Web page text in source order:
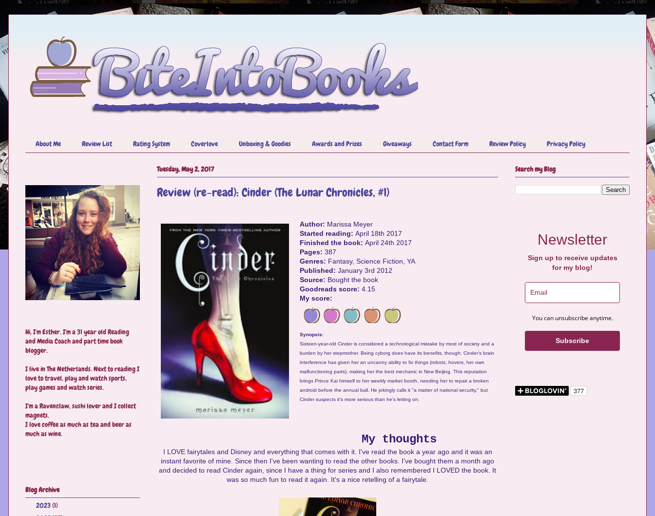
About Me Review List Rating System Coverlove Unboxing & Goodies Awards and Prizes Giveaways Contact Form Review Policy Privacy Policy
Tuesday, May 2, 2017
Review (re-read): Cinder (The Lunar Chronicles, #1)
Author: Marissa Meyer
Started reading: April 18th 2017
Finished the book: April 24th 2017
Pages: 387
Genres: Fantasy, Science Fiction, YA
Published: January 3rd 2012
Source: Bought the book
Goodreads score: 4.15
My score:
Synopsis:
Sixteen-year-old Cinder is considered a technological mistake by most of society and a
burden by her stepmother. Being cyborg does have its benefits, though: Cinder's brain
interference has given her an uncanny ability to fix things (robots, hovers, her own
malfunctioning parts), making her the best mechanic in New Beijing. This reputation
brings Prince Kai himself to her weekly market booth, needing her to repair a broken
android before the annual ball. He jokingly calls it "a matter of national security," but
Cinder suspects it's more serious than he's letting on.
My thoughts
I LOVE fairytales and Disney and everything that comes with it. I've read the book a year ago and it was an
instant favorite of mine. Since then I've been wanting to read the other books. I've bought them a month ago
and decided to read Cinder again, since I have a thing for series and I also remembered I LOVED the book. It
was so much fun to read it again. It's a nice retelling of a fairytale.
Hi, I'm Esther. I'm a 31 year old Reading
and Media Coach and part time book
blogger.
I live in The Netherlands. Next to reading I
love to travel, play and watch sports,
play games and watch series.
I'm a Ravenclaw, sushi lover and I collect
magnets.
I love coffee as much as tea and beer as
much as wine.
Blog Archive
2023(1)
Search my Blog
Newsletter
Sign up to receive updates
for my blog!
You can unsubscribe anytime.
Subscribe